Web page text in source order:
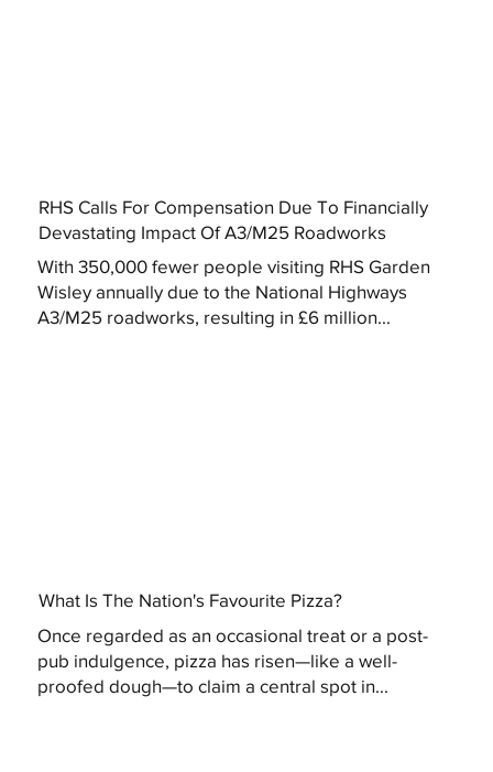
RHS Calls For Compensation Due To Financially
Devastating Impact Of A3/M25 Roadworks
With 350,000 fewer people visiting RHS Garden
Wisley annually due to the National Highways
A3/M25 roadworks, resulting in £6 million...
What Is The Nation's Favourite Pizza?
Once regarded as an occasional treat or a post-
pub indulgence, pizza has risen—like a well-
proofed dough—to claim a central spot in...